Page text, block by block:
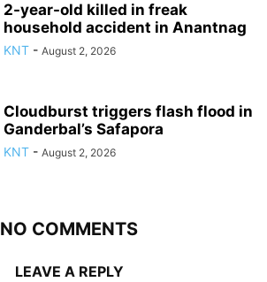
2-year-old killed in freak
household accident in Anantnag
KNT - August 2, 2026
Cloudburst triggers flash flood in
Ganderbal’s Safapora
KNT - August 2, 2026
NO COMMENTS
LEAVE A REPLY